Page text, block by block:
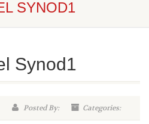
SYNOD1
Synod1
Posted By: Categories: